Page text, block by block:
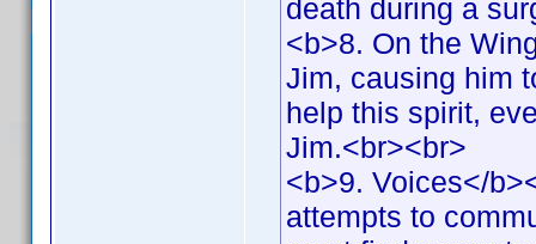
death during a
<b>8. On the
Jim, causing him
help this spirit,
Jim.<br><br>
<b>9. Voices</
attempts to